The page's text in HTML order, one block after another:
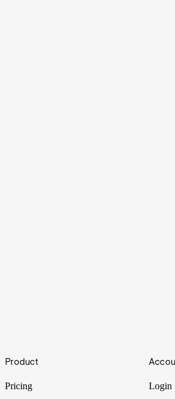
first step is understanding your
familiarity with the different investment
Footer
Product
Pricing
Login